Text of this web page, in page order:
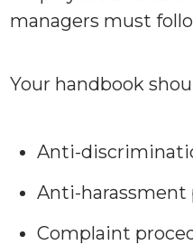
managers must
Your handbook
Anti-
Anti-harassment
Complaint